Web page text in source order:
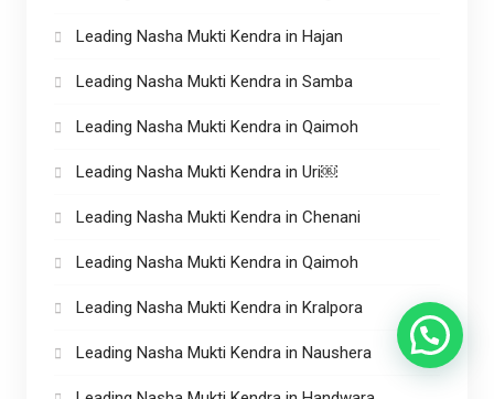
Leading Nasha Mukti Kendra in Hajan
Leading Nasha Mukti Kendra in Samba
Leading Nasha Mukti Kendra in Qaimoh
Leading Nasha Mukti Kendra in Uri￼
Leading Nasha Mukti Kendra in Chenani
Leading Nasha Mukti Kendra in Qaimoh
Leading Nasha Mukti Kendra in Kralpora
Leading Nasha Mukti Kendra in Naushera